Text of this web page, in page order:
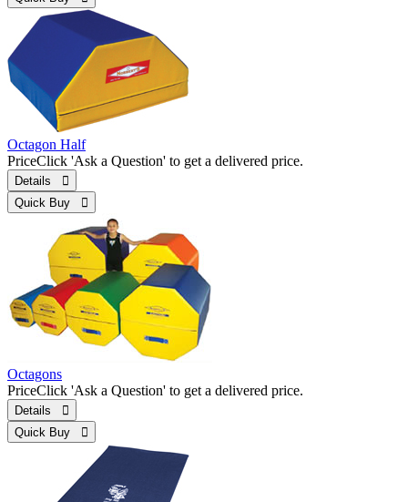
Octagon Half
PriceClick 'Ask a Question' to get a delivered price.
Details 
Quick Buy 
Octagons
PriceClick 'Ask a Question' to get a delivered price.
Details 
Quick Buy 